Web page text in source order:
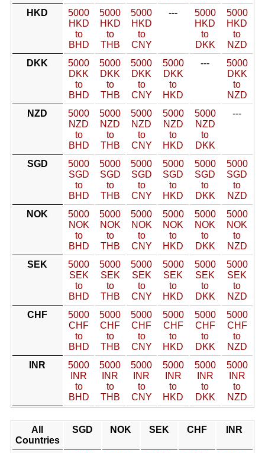
HKD
5000
HKD
to
BHD
5000
HKD
to
THB
5000
HKD
to
CNY
---
5000
HKD
to
DKK
5000
HKD
to
NZD
DKK
5000
DKK
to
BHD
5000
DKK
to
THB
5000
DKK
to
CNY
5000
DKK
to
HKD
---
5000
DKK
to
NZD
NZD
5000
NZD
to
BHD
5000
NZD
to
THB
5000
NZD
to
CNY
5000
NZD
to
HKD
5000
NZD
to
DKK
---
SGD
5000
SGD
to
BHD
5000
SGD
to
THB
5000
SGD
to
CNY
5000
SGD
to
HKD
5000
SGD
to
DKK
5000
SGD
to
NZD
NOK
5000
NOK
to
BHD
5000
NOK
to
THB
5000
NOK
to
CNY
5000
NOK
to
HKD
5000
NOK
to
DKK
5000
NOK
to
NZD
SEK
5000
SEK
to
BHD
5000
SEK
to
THB
5000
SEK
to
CNY
5000
SEK
to
HKD
5000
SEK
to
DKK
5000
SEK
to
NZD
CHF
5000
CHF
to
BHD
5000
CHF
to
THB
5000
CHF
to
CNY
5000
CHF
to
HKD
5000
CHF
to
DKK
5000
CHF
to
NZD
INR
5000
INR
to
BHD
5000
INR
to
THB
5000
INR
to
CNY
5000
INR
to
HKD
5000
INR
to
DKK
5000
INR
to
NZD
All
Countries
SGD NOK SEK CHF INR